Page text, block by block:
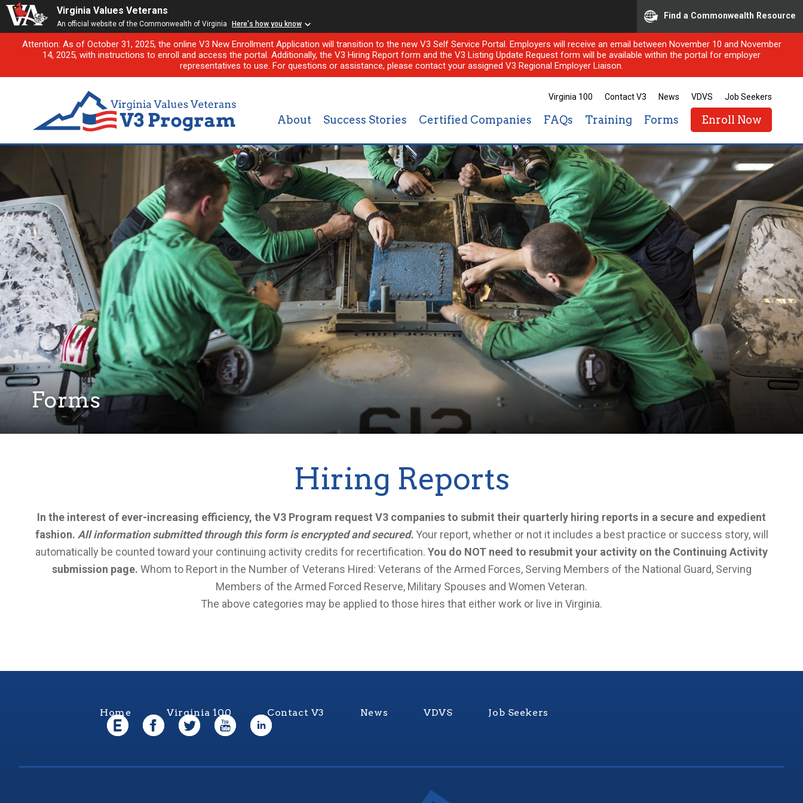
Virginia Values Veterans
An official website of the Commonwealth of Virginia Here's how you know
Find a Commonwealth Resource
Attention: As of October 31, 2025, the online V3 New Enrollment Application will transition to the new V3 Self Service Portal. Employers will receive an email between November 10 and November
14, 2025, with instructions to enroll and access the portal. Additionally, the V3 Hiring Report form and the V3 Listing Update Request form will be available within the portal for employer
representatives to use. For questions or assistance, please contact your assigned V3 Regional Employer Liaison.
Virginia 100 Contact V3 News VDVS Job Seekers
About Success Stories Certified Companies FAQs Training Forms Enroll Now
Forms
Hiring Reports
In the interest of ever-increasing efficiency, the V3 Program request V3 companies to submit their quarterly hiring reports in a secure and expedient
fashion. All information submitted through this form is encrypted and secured.Your report, whether or not it includes a best practice or success story, will
automatically be counted toward your continuing activity credits for recertification. You do NOT need to resubmit your activity on the Continuing Activity
submission page. Whom to Report in the Number of Veterans Hired: Veterans of the Armed Forces, Serving Members of the National Guard, Serving
Members of the Armed Forced Reserve, Military Spouses and Women Veteran.
The above categories may be applied to those hires that either work or live in Virginia.
Home Virginia 100 Contact V3 News VDVS Job Seekers